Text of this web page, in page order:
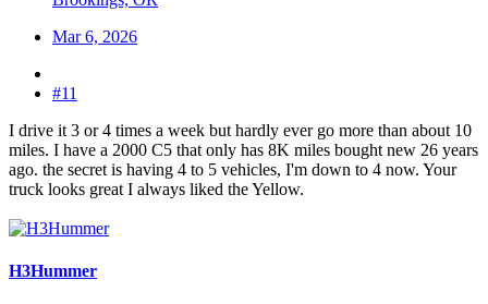
Mar 6, 2026
#11
I drive it 3 or 4 times a week but hardly ever go more than about 10
miles. I have a 2000 C5 that only has 8K miles bought new 26 years
ago. the secret is having 4 to 5 vehicles, I'm down to 4 now. Your
truck looks great I always liked the Yellow.
H3Hummer